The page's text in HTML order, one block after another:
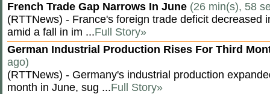
French Trade Gap Narrows In June (26 min(s), 58
(RTTNews) - France's foreign trade deficit decreased
amid a fall in im ...Full Story»
German Industrial Production Rises For Third
ago)
(RTTNews) - Germany's industrial production
month in June, sug ...Full Story»